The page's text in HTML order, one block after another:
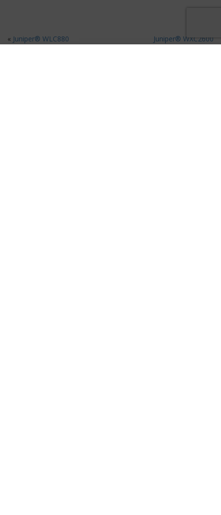
« Juniper® WLC880
Juniper® WXC2600